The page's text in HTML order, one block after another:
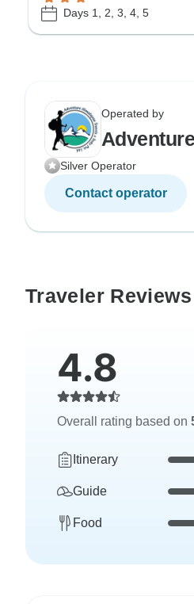
Days 1, 2, 3, 4, 5
Operated by
Silver Operator
Contact operator
Traveler Reviews
4.8
Overall rating based on
Itinerary
Guide
Food